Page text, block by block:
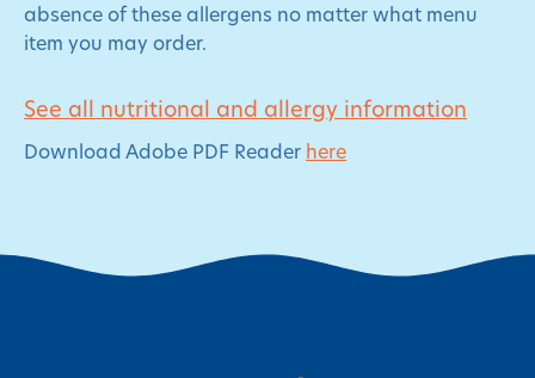
absence of these allergens no matter what menu
item you may order.
See all nutritional and allergy information
Download Adobe PDF Reader here